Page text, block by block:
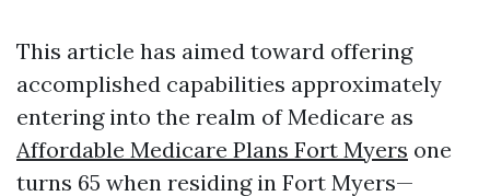
This article has aimed toward offering
accomplished capabilities approximately
entering into the realm of Medicare as
Affordable Medicare Plans Fort Myers one
turns 65 when residing in Fort Myers—